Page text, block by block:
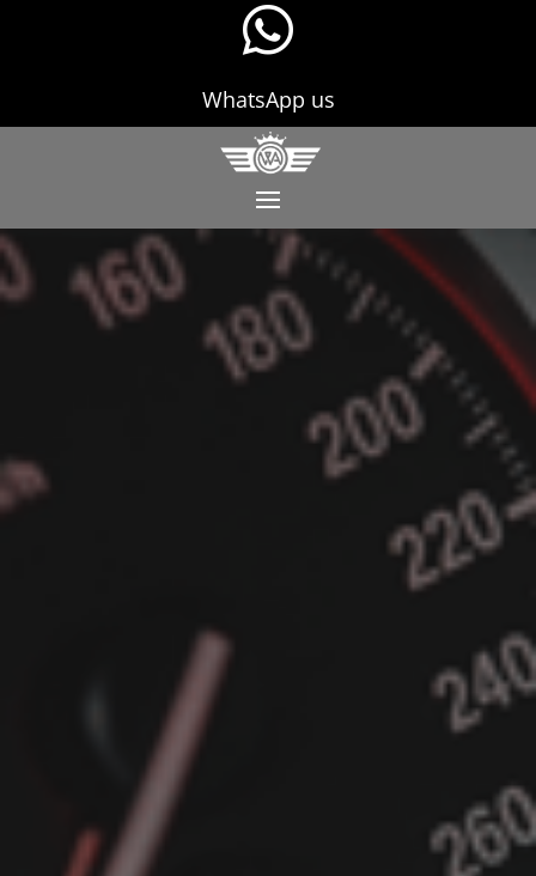

WhatsApp us